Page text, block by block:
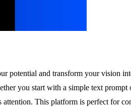
potential and transform your vision
you start with a simple text
This platform is perfect for